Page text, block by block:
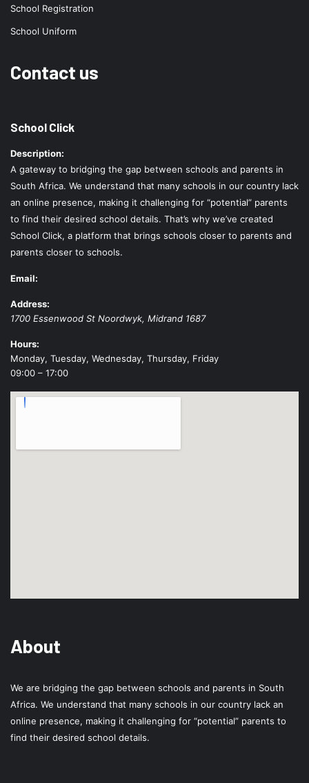
School Registration
School Uniform
Contact us
School Click
Description:
A gateway to bridging the gap between schools and parents in
South Africa. We understand that many schools in our country lack
an online presence, making it challenging for “potential” parents
to find their desired school details. That’s why we’ve created
School Click, a platform that brings schools closer to parents and
parents closer to schools.
Email:
Address:
1700 Essenwood St Noordwyk, Midrand 1687
Hours:
Monday, Tuesday, Wednesday, Thursday, Friday
09:00 – 17:00
About
We are bridging the gap between schools and parents in South
Africa. We understand that many schools in our country lack an
online presence, making it challenging for “potential” parents to
find their desired school details.